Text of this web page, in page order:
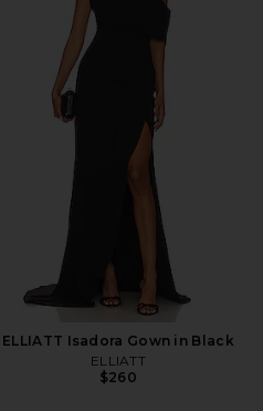
NBD Daphne Maxi Dress in Black
ELLIATT Isadora Gown in Black
ELLIATT
$260